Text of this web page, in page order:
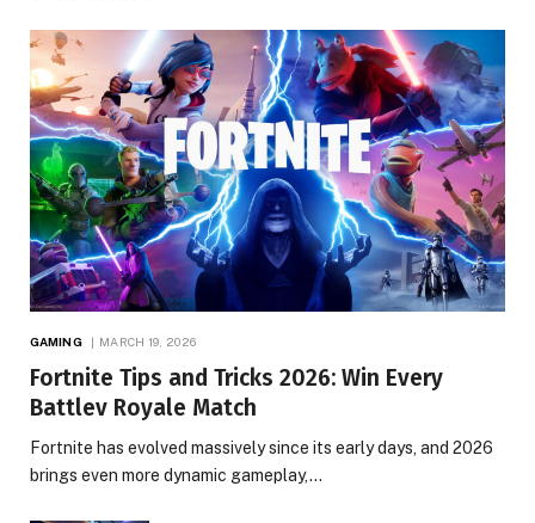
GAMING MARCH 19, 2026
Fortnite Tips and Tricks 2026: Win Every
Battlev Royale Match
Fortnite has evolved massively since its early days, and 2026
brings even more dynamic gameplay,…